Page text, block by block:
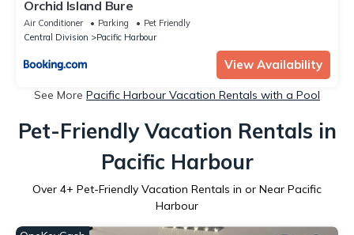
Orchid Island Bure
Air Conditioner Parking
Pet Friendly
Central Division
Pacific Harbour
View Availability
See More Pacific Harbour Vacation Rentals with a Pool
Pet-Friendly Vacation Rentals in
Pacific Harbour
Over 4+ Pet-Friendly Vacation Rentals in or Near Pacific
Harbour